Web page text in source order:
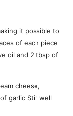
it possible to
of each piece
oil and 2 tbsp of
cheese,
garlic Stir well